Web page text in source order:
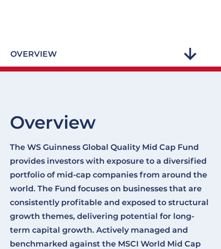
OVERVIEW
Overview
The WS Guinness Global Quality Mid Cap Fund
provides investors with exposure to a diversified
portfolio of mid-cap companies from around the
world. The Fund focuses on businesses that are
consistently profitable and exposed to structural
growth themes, delivering potential for long-
term capital growth. Actively managed and
benchmarked against the MSCI World Mid Cap